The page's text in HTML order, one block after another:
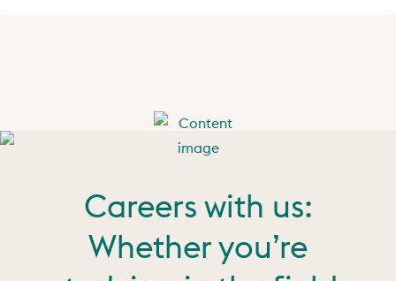
Careers with us:
Whether you’re